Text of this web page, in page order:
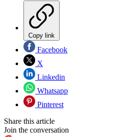
Copy link
Facebook
X
Linkedin
Whatsapp
Pinterest
Share this article
Join the conversation